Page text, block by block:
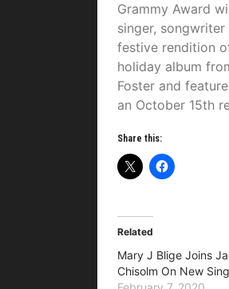
Grammy Award
singer,
festive rendition
holiday album
Foster and
an October 15th
Share this:
Related
Mary J Blige Joins
Chisolm On New